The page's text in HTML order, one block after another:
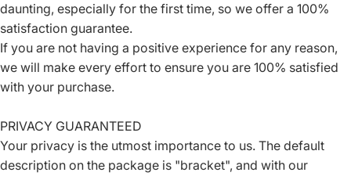
daunting, especially for the first time, so we offer a 100%
satisfaction guarantee.
If you are not having a positive experience for any reason,
we will make every effort to ensure you are 100% satisfied
with your purchase.
PRIVACY GUARANTEED
Your privacy is the utmost importance to us. The default
description on the package is "bracket", and with our